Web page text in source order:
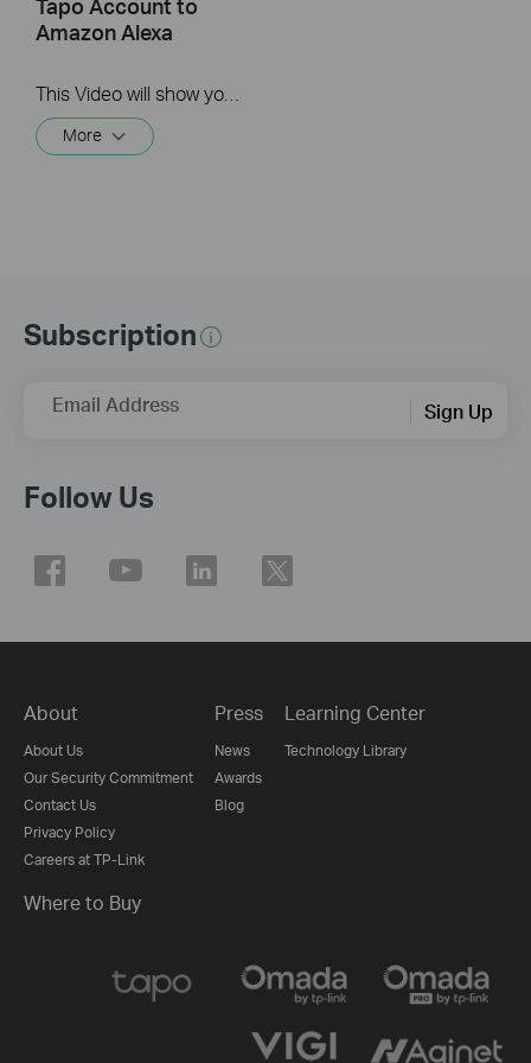
Amazon Alexa
More
Subscription
Email Address Sign Up
Follow Us
About
About Us
Our Security Commitment
Contact Us
Privacy Policy
Careers at TP-Link
Press
News
Awards
Blog
Learning Center
Technology Library
Where to Buy